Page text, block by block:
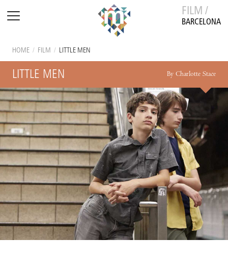
FILM /
BARCELONA
HOME / FILM / LITTLE MEN
LITTLE MEN By Charlotte Stace